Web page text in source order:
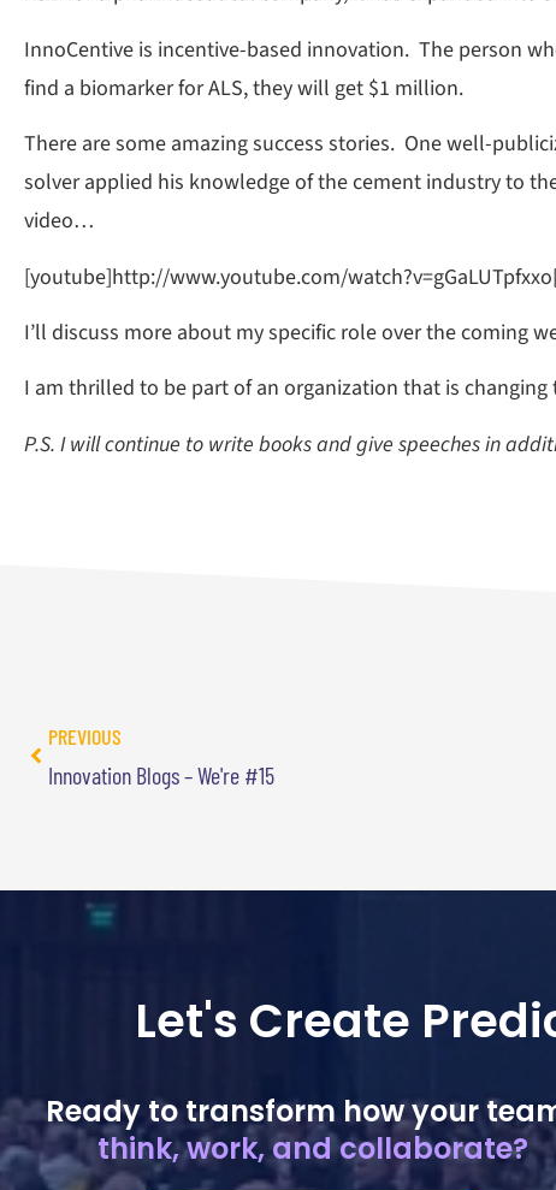
InnoCentive is incentive-based innovation. The person
find a biomarker for ALS, they will get $1 million.
There are some amazing success stories. One well-
solver applied his knowledge of the cement industry to
video…
[youtube]http://www.youtube.com/
I’ll discuss more about my specific role over the coming
I am thrilled to be part of an organization that is
P.S. I will continue to write books and give speeches in
PREVIOUS
Innovation Blogs – We're #15
Let's Create
Ready to transform how your
think, work, and collaborate?